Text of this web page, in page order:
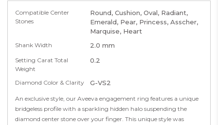
Compatible Center
Stones
Round, Cushion, Oval, Radiant,
Emerald, Pear, Princess, Asscher,
Marquise, Heart
Shank Width 2.0 mm
Setting Carat Total
Weight
0.2
Diamond Color & Clarity G-VS2
An exclusive style, our Aveeva engagement ring features a unique
bridgeless profile with a sparkling hidden halo suspending the
diamond center stone over your finger. This unique style was